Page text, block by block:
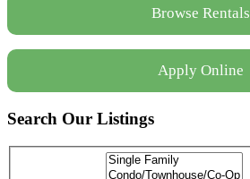
Browse Rentals
Apply Online
Search Our Listings